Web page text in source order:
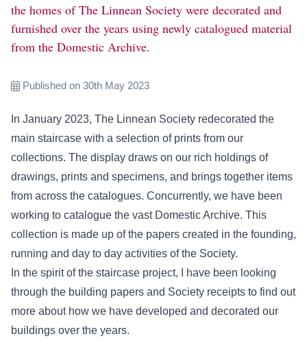
the homes of The Linnean Society were decorated and
furnished over the years using newly catalogued material
from the Domestic Archive.
Published on 30th May 2023
In January 2023, The Linnean Society redecorated the
main staircase with a selection of prints from our
collections. The display draws on our rich holdings of
drawings, prints and specimens, and brings together items
from across the catalogues. Concurrently, we have been
working to catalogue the vast Domestic Archive. This
collection is made up of the papers created in the founding,
running and day to day activities of the Society.
In the spirit of the staircase project, I have been looking
through the building papers and Society receipts to find out
more about how we have developed and decorated our
buildings over the years.